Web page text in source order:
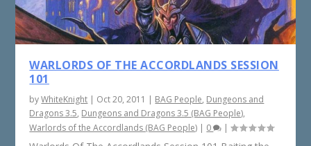
WARLORDS OF THE ACCORDLANDS SESSION
101
byWhiteKnight | Oct 20, 2011 | BAG People, Dungeons and
Dragons 3.5, Dungeons and Dragons 3.5 (BAG People),
Warlords of the Accordlands (BAG People) | 0 |